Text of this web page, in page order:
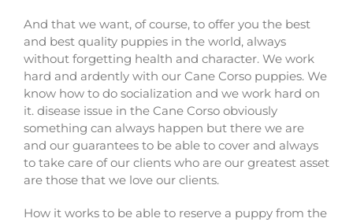
And that we want, of course, to offer you the best
and best quality puppies in the world, always
without forgetting health and character. We work
hard and ardently with our Cane Corso puppies. We
know how to do socialization and we work hard on
it. disease issue in the Cane Corso obviously
something can always happen but there we are
and our guarantees to be able to cover and always
to take care of our clients who are our greatest asset
are those that we love our clients.
How it works to be able to reserve a puppy from the